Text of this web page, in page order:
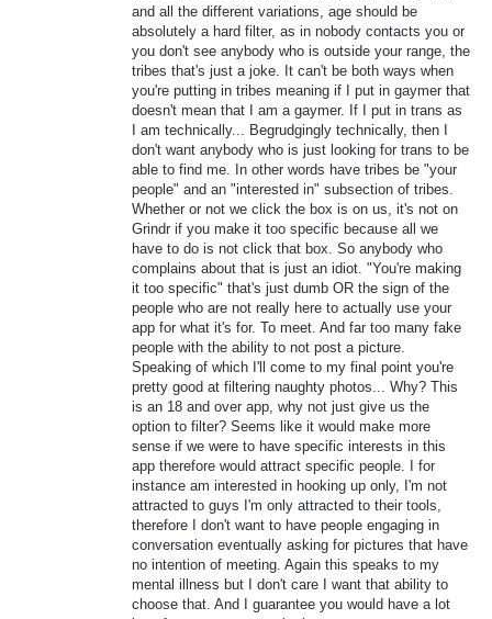
and all the different variations, age should be
absolutely a hard filter, as in nobody contacts you or
you don't see anybody who is outside your range, the
tribes that's just a joke. It can't be both ways when
you're putting in tribes meaning if I put in gaymer that
doesn't mean that I am a gaymer. If I put in trans as
I am technically... Begrudgingly technically, then I
don't want anybody who is just looking for trans to be
able to find me. In other words have tribes be "your
people" and an "interested in" subsection of tribes.
Whether or not we click the box is on us, it's not on
Grindr if you make it too specific because all we
have to do is not click that box. So anybody who
complains about that is just an idiot. "You're making
it too specific" that's just dumb OR the sign of the
people who are not really here to actually use your
app for what it's for. To meet. And far too many fake
people with the ability to not post a picture.
Speaking of which I'll come to my final point you're
pretty good at filtering naughty photos... Why? This
is an 18 and over app, why not just give us the
option to filter? Seems like it would make more
sense if we were to have specific interests in this
app therefore would attract specific people. I for
instance am interested in hooking up only, I'm not
attracted to guys I'm only attracted to their tools,
therefore I don't want to have people engaging in
conversation eventually asking for pictures that have
no intention of meeting. Again this speaks to my
mental illness but I don't care I want that ability to
choose that. And I guarantee you would have a lot